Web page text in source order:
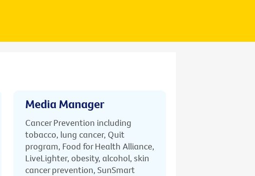
Media Manager
Cancer Prevention including
tobacco, lung cancer, Quit
program, Food for Health Alliance,
LiveLighter, obesity, alcohol, skin
cancer prevention, SunSmart